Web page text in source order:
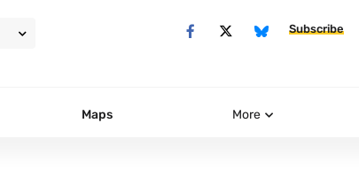
Subscribe
Maps More